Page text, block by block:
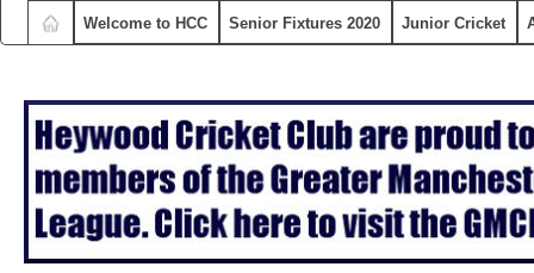
Welcome to HCC Senior Fixtures 2020 Junior Cricket